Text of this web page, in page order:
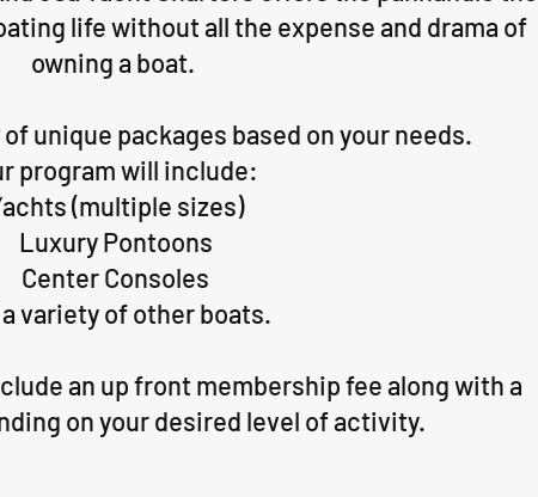
life without all the expense and drama of
owning a boat.
unique packages based on your needs.
program will include:
(multiple sizes)
Luxury Pontoons
Center Consoles
variety of other boats.
an up front membership fee along with a
on your desired level of activity.